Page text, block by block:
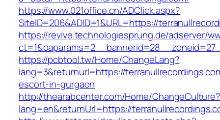
https://www.021office.cn/ADClick.aspx?
SiteID=206&ADID=1&URL=https://
https://revive.technologiesprung.de/adserver/
https://pcbtool.tw/Home/ChangeLang?
lang=3&returnurl=https://
escort-in-gurgaon
http://thearabcenter.com/Home/ChangeCulture?
lang=en&returnUrl=https://